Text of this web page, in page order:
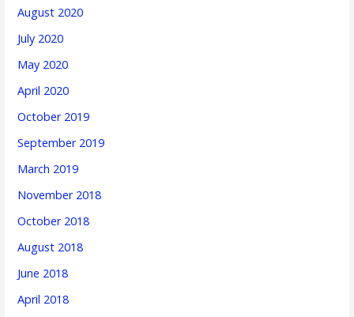
August 2020
July 2020
May 2020
April 2020
October 2019
September 2019
March 2019
November 2018
October 2018
August 2018
June 2018
April 2018